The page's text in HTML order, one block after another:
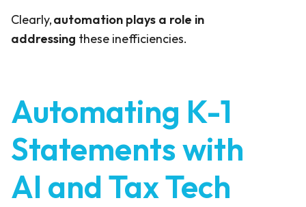
Clearly,automation plays a role in
addressing these inefficiencies.
Automating K-1
Statements with
AI and Tax Tech